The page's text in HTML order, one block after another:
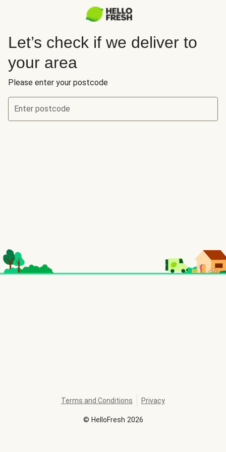
Let’s check if we deliver to
your area
Please enter your postcode
Enter postcode
© HelloFresh 2026
Terms and Conditions Privacy